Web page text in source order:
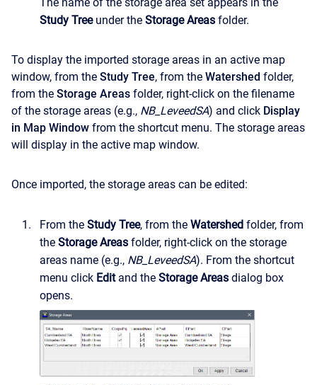
Study Treeunder the Storage Areas folder.
To display the imported storage areas in an active map
window, from the Study Tree, from the Watershed folder,
from the Storage Areas folder, right-click on the filename
of the storage areas (e.g., NB_LeveedSA) and click Display
in Map Window from the shortcut menu. The storage areas
will display in the active map window.
Once imported, the storage areas can be edited:
From the Study Tree, from the Watershed folder, from
the Storage Areas folder, right-click on the storage
areas name (e.g., NB_LeveedSA). From the shortcut
menu click Editand the Storage Areas dialog box
opens.